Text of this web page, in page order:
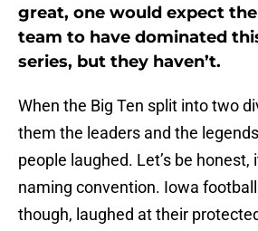
great, one would expect
team to have dominated
series, but they haven’t.
When the Big Ten split into two
them the leaders and the
people laughed. Let’s be
naming convention. Iowa
though, laughed at their